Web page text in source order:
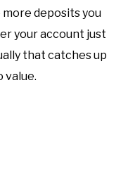
deposits you
your account just
that catches up
value.